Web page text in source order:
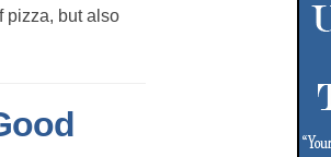
pizza, but also